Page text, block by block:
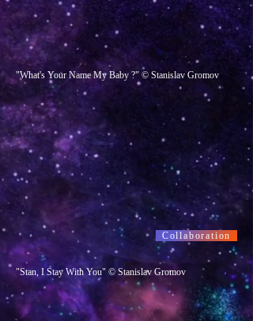
"What's Your Name My Baby ?" © Stanislav Gromov
Collaboration
"Stan, I Stay With You" © Stanislav Gromov